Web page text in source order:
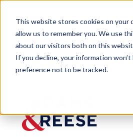
This website stores cookies on your
allow us to remember you. We use
about our visitors both on this
If you decline, your information
preference not to be tracked.
Insights EEOC